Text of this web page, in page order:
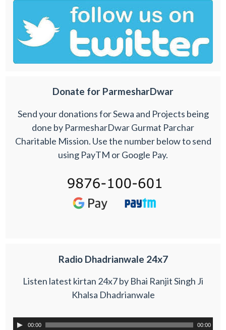
Donate for ParmesharDwar
Send your donations for Sewa and Projects being
done by ParmesharDwar Gurmat Parchar
Charitable Mission. Use the number below to send
using PayTM or Google Pay.
Radio Dhadrianwale 24x7
Listen latest kirtan 24x7 by Bhai Ranjit Singh Ji
Khalsa Dhadrianwale
00:00 00:00